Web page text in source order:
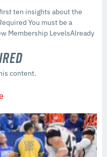
ten insights about the
You must be a
Membership LevelsAlready
content.